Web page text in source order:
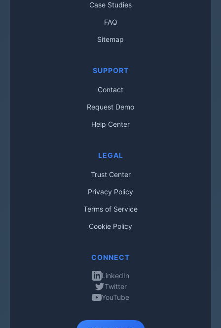
Case Studies
FAQ
Sitemap
SUPPORT
Contact
Request Demo
Help Center
LEGAL
Trust Center
Privacy Policy
Terms of Service
Cookie Policy
CONNECT
LinkedIn
Twitter
YouTube